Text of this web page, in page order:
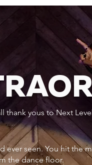
yous to Next
ever seen. You hit the
the dance floor.